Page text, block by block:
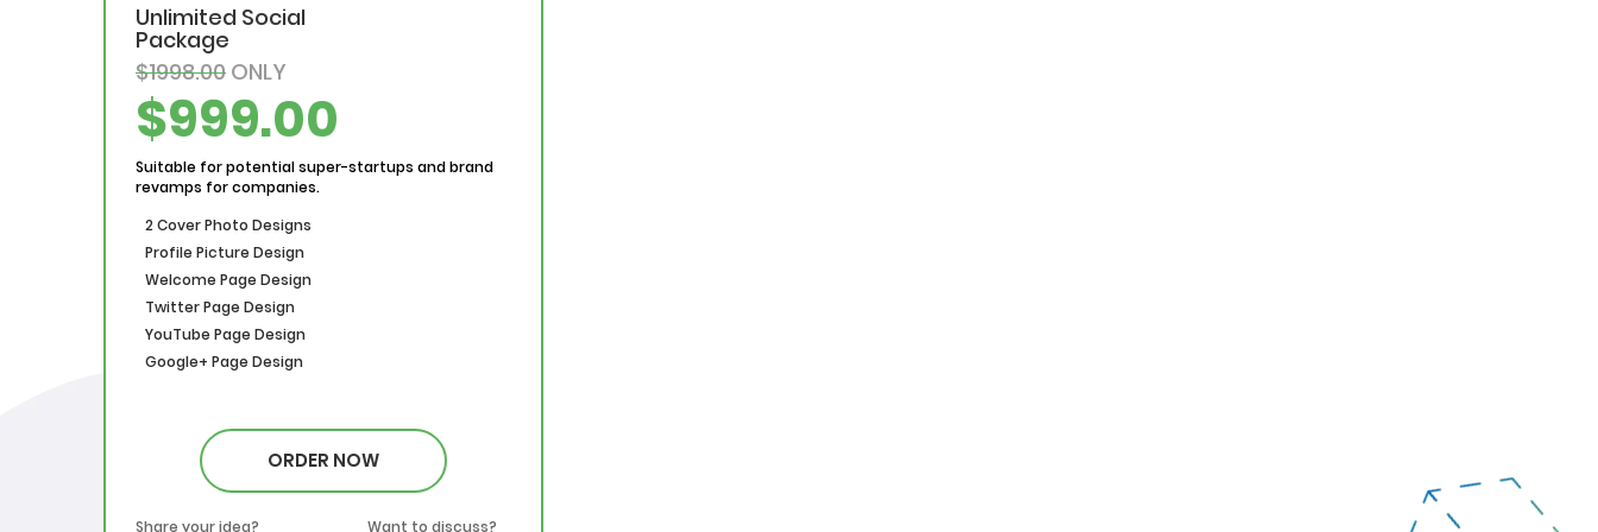
Unlimited Social
Package
$1998.00 ONLY
$999.00
Suitable for potential super-startups and brand
revamps for companies.
2 Cover Photo Designs
Profile Picture Design
Welcome Page Design
Twitter Page Design
YouTube Page Design
Google+ Page Design
ORDER NOW
Share your idea? Want to discuss?